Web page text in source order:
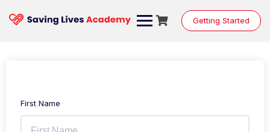
Getting Started
First Name